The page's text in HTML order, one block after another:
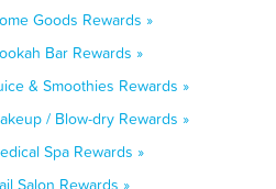
Goods Rewards »
Bar Rewards »
& Smoothies Rewards »
/ Blow-dry Rewards »
Spa Rewards »
Salon Rewards »